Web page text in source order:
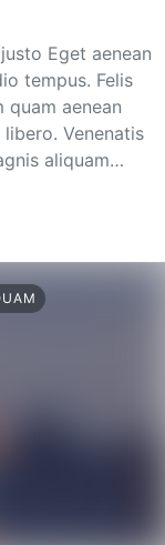
Eget aenean
tempus. Felis
quam aenean
Venenatis
aliquam…